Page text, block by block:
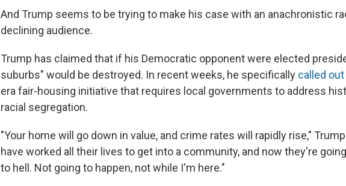
And Trump seems to be trying to make his case with an anachronistic
declining audience.
Trump has claimed that if his Democratic opponent were elected
suburbs" would be destroyed. In recent weeks, he specifically called out
era fair-housing initiative that requires local governments to address
racial segregation.
"Your home will go down in value, and crime rates will rapidly rise,"
have worked all their lives to get into a community, and now they're
to hell. Not going to happen, not while I'm here."